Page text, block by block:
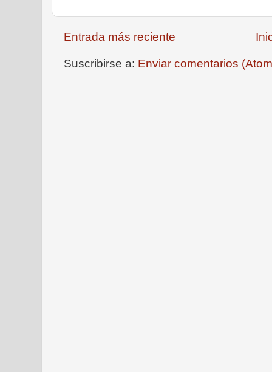
Entrada más reciente
Suscribirse a: Enviar comentarios